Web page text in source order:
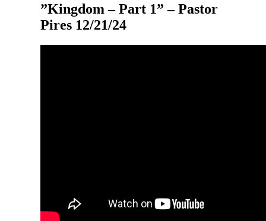
”Kingdom – Part 1” – Pastor
Pires 12/21/24